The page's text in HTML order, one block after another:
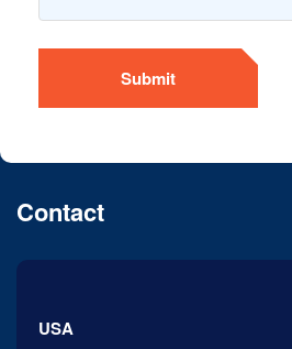
Submit
Contact
USA